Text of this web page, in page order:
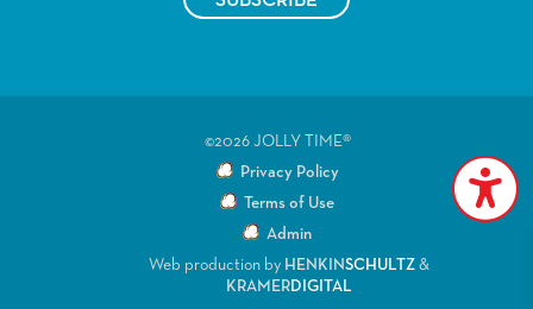
©2026 JOLLY TIME®
Privacy Policy
Terms of Use
Admin
Web production by HENKINSCHULTZ &
KRAMERDIGITAL